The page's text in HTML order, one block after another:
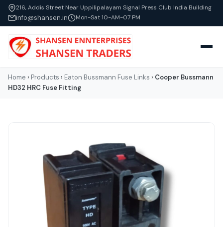
216, Addis Street Near Uppilipalayam Signal Press Club India Building
info@shansen.in Mon-Sat 10-AM-07 PM
Home › Products › Eaton Bussmann Fuse Links › Cooper Bussmann
HD32 HRC Fuse Fitting